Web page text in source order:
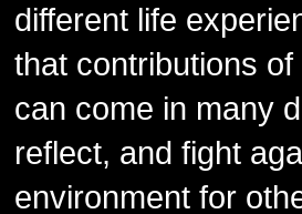
different life
that contributions
can come in many
reflect, and fight
environment for